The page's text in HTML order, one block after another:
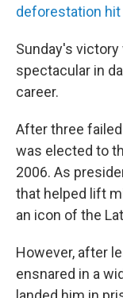
deforestation hit
Sunday's
spectacular in
career.
After three
was elected to
2006. As
that helped lift
an icon of the
However, after
ensnared in a